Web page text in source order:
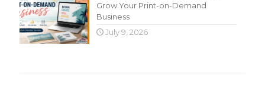
Grow Your Print-on-Demand
Business
July 9, 2026